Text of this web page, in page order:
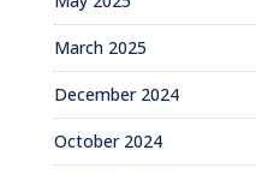
March 2025
December 2024
October 2024